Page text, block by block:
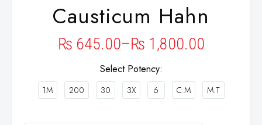
Causticum Hahn
₨ 645.00–₨ 1,800.00
Select Potency
1M 200 30 3X 6 C.M M.T